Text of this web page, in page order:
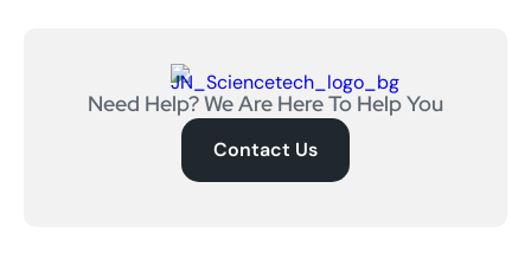
Need Help? We Are Here To Help You
Contact Us